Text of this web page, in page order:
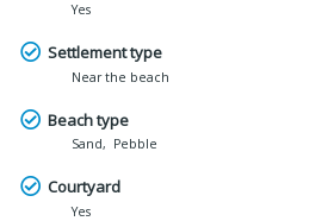
Yes
Settlement type
Near the beach
Beach type
Sand Pebble
Courtyard
Yes